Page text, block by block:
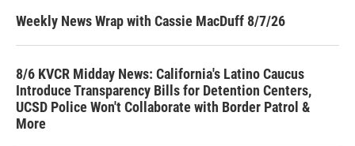
Weekly News Wrap with Cassie MacDuff 8/7/26
8/6 KVCR Midday News: California's Latino Caucus
Introduce Transparency Bills for Detention Centers,
UCSD Police Won't Collaborate with Border Patrol &
More